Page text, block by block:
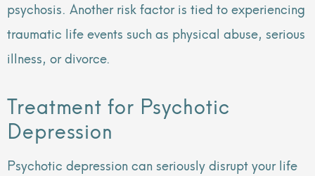
psychosis. Another risk factor is tied to experiencing
traumatic life events such as physical abuse, serious
illness, or divorce.
Treatment for Psychotic
Depression
Psychotic depression can seriously disrupt your life